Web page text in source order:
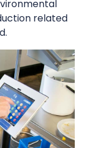
related